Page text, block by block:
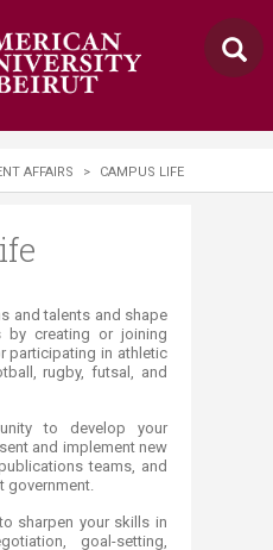
AFFAIRS > CAMPUS LIFE
and talents and shape
by creating or joining
participating in athletic
rugby, futsal, and
to develop your
and implement new
teams, and
government.
sharpen your skills in
goal-setting,